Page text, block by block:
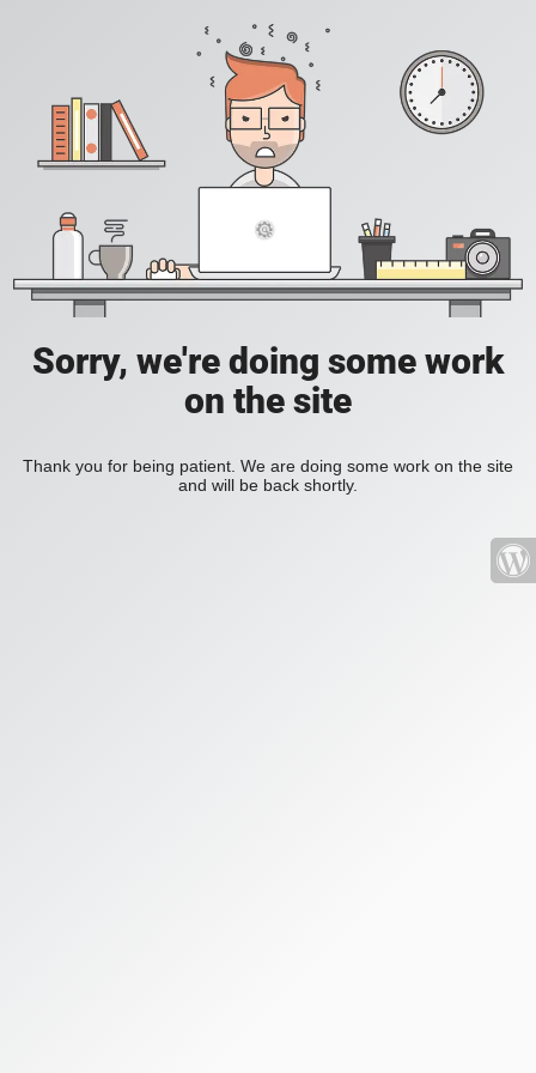
Sorry, we're doing some work
on the site
Thank you for being patient. We are doing some work on the site
and will be back shortly.